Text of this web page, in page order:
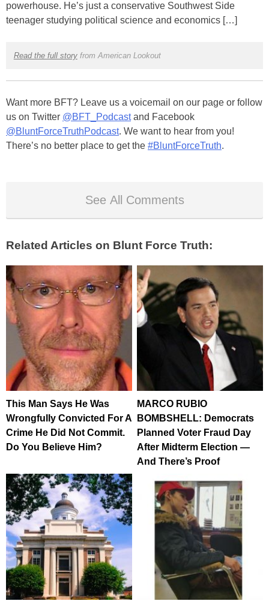
powerhouse. He’s just a conservative Southwest Side
teenager studying political science and economics […]
Read the full storyfrom American Lookout
Want more BFT? Leave us a voicemail on our page or follow
us on Twitter @BFT_Podcastand Facebook
@BluntForceTruthPodcast. We want to hear from you!
There’s no better place to get the #BluntForceTruth.
See All Comments
Related Articles on Blunt Force Truth:
This Man Says He Was
Wrongfully Convicted For A
Crime He Did Not Commit.
Do You Believe Him?
MARCO RUBIO
BOMBSHELL: Democrats
Planned Voter Fraud Day
After Midterm Election —
And There’s Proof